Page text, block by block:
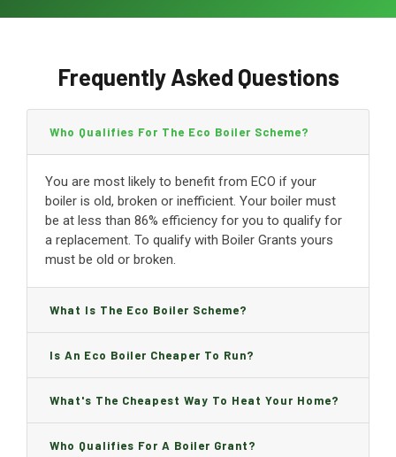
Frequently Asked Questions
Who Qualifies For The Eco Boiler Scheme?
You are most likely to benefit from ECO if your
boiler is old, broken or inefficient. Your boiler must
be at less than 86% efficiency for you to qualify for
a replacement. To qualify with Boiler Grants yours
must be old or broken.
What Is The Eco Boiler Scheme?
Is An Eco Boiler Cheaper To Run?
What's The Cheapest Way To Heat Your Home?
Who Qualifies For A Boiler Grant?